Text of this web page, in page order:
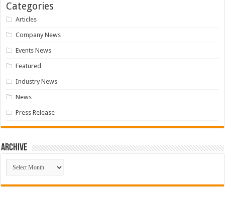
Categories
Articles
Company News
Events News
Featured
Industry News
News
Press Release
Archive
Archive